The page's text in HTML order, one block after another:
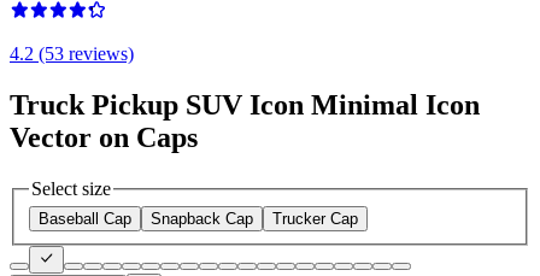
4.2 (53 reviews)
Truck Pickup SUV Icon Minimal Icon
Vector on Caps
Select size
Baseball Cap Snapback Cap Trucker Cap